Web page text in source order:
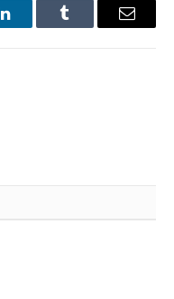
LinkedInTumblr Email